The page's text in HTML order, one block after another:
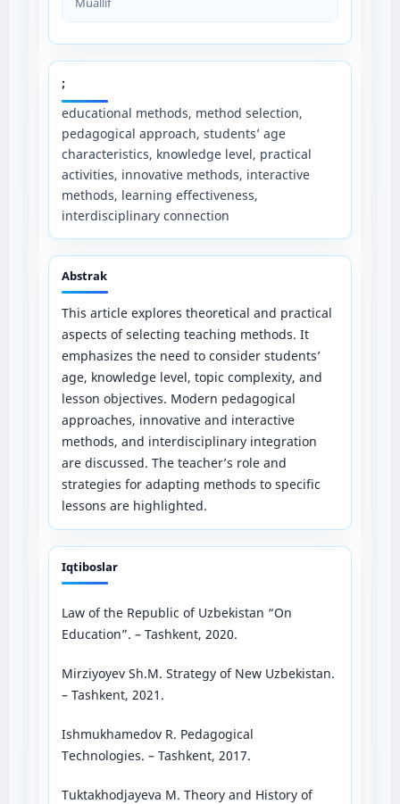
;
educational methods, method selection,
pedagogical approach, students’ age
characteristics, knowledge level, practical
activities, innovative methods, interactive
methods, learning effectiveness,
interdisciplinary connection
Abstrak
This article explores theoretical and practical
aspects of selecting teaching methods. It
emphasizes the need to consider students’
age, knowledge level, topic complexity, and
lesson objectives. Modern pedagogical
approaches, innovative and interactive
methods, and interdisciplinary integration
are discussed. The teacher’s role and
strategies for adapting methods to specific
lessons are highlighted.
Iqtiboslar
Law of the Republic of Uzbekistan “On
Education”. – Tashkent, 2020.
Mirziyoyev Sh.M. Strategy of New Uzbekistan.
– Tashkent, 2021.
Ishmukhamedov R. Pedagogical
Technologies. – Tashkent, 2017.
Tuktakhodjayeva M. Theory and History of